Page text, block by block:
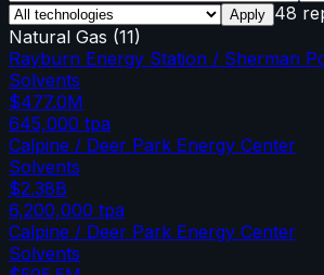
Apply 48
Natural Gas (11)
Rayburn Energy Station / Sherman
Solvents
$477.0M
645,000 tpa
Calpine / Deer Park Energy Center
Solvents
$2.38B
6,200,000 tpa
Calpine / Deer Park Energy Center
Solvents